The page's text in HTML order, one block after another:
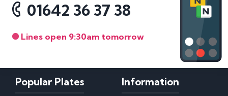
01642 36 37 38
Lines open 9:30am tomorrow
Popular Plates Information